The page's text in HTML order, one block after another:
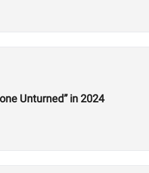
Interview: HWPO’s Jake Douglas Is “Leaving No Stone Unturned” in 2024